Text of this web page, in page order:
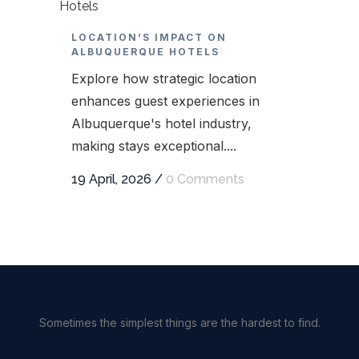
LOCATION’S IMPACT ON
ALBUQUERQUE HOTELS
Explore how strategic location
enhances guest experiences in
Albuquerque's hotel industry,
making stays exceptional....
19 April, 2026 / 0 Comments
Sometimes the simplest things are the hardest to find.